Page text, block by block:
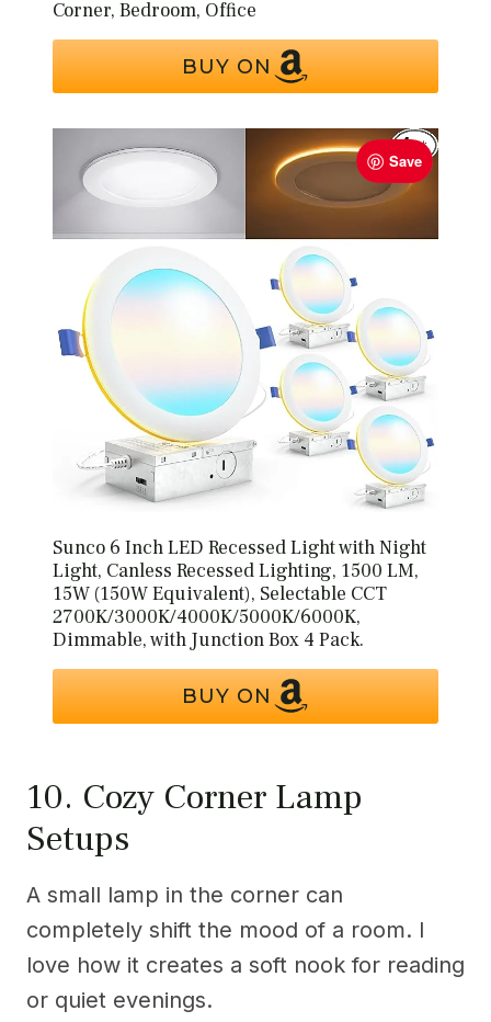
Corner, Bedroom, Office
BUY ON
Save
Sunco 6 Inch LED Recessed Light with Night
Light, Canless Recessed Lighting, 1500 LM,
15W (150W Equivalent), Selectable CCT
2700K/3000K/4000K/5000K/6000K,
Dimmable, with Junction Box 4 Pack.
BUY ON
10. Cozy Corner Lamp
Setups
A small lamp in the corner can
completely shift the mood of a room. I
love how it creates a soft nook for reading
or quiet evenings.